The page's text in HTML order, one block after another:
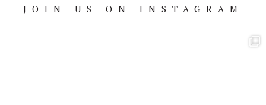
Footer
JOIN US ON INSTAGRAM